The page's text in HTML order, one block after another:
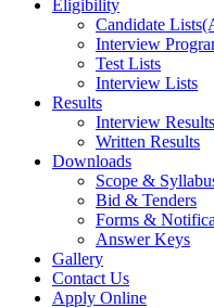
Eligibility
Candidate
Interview
Test Lists
Interview Lists
Results
Interview Results
Written Results
Downloads
Scope &
Bid & Tenders
Forms &
Answer Keys
Gallery
Contact Us
Apply Online